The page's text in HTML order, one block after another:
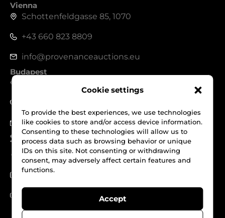
Cookie settings
To provide the best experiences, we use technologies
like cookies to store and/or access device information.
Consenting to these technologies will allow us to
process data such as browsing behavior or unique
IDs on this site. Not consenting or withdrawing
consent, may adversely affect certain features and
functions.
Accept
Vienna
Schottenfeldgasse 85, 1070
+43 660 823 8809
info@provenanceauctions.eu
Budapest
info@provenanceauctions.eu
Social Media
Facebook
Instagram